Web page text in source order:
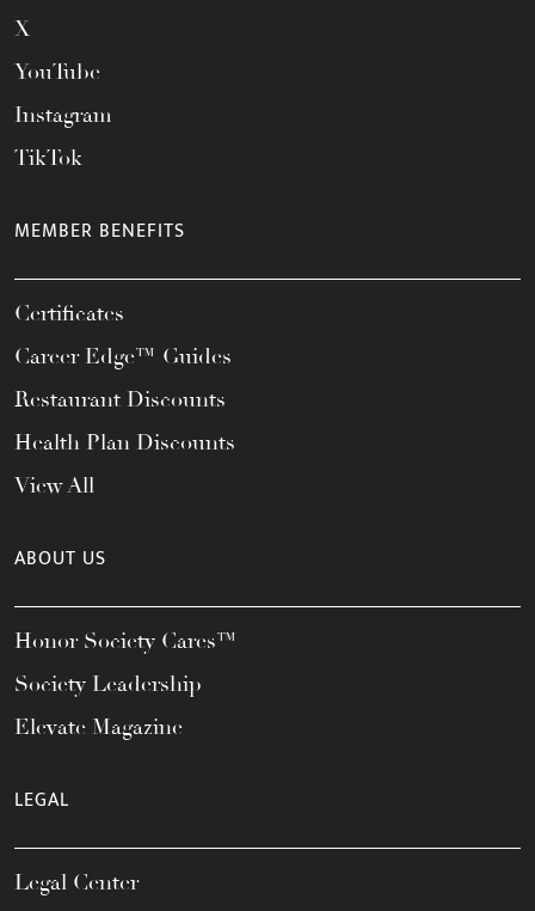
X
YouTube
Instagram
TikTok
MEMBER BENEFITS
Certificates
Career Edge™ Guides
Restaurant Discounts
Health Plan Discounts
View All
ABOUT US
Honor Society Cares™
Society Leadership
Elevate Magazine
LEGAL
Legal Center